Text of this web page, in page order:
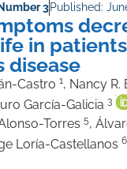
3Published:
in
disease
Castro 1, Nancy R.
García-Galicia 3
Torres 5,
Loría-Castellanos 6